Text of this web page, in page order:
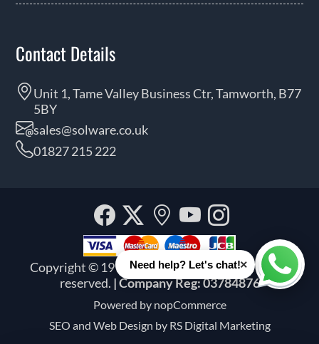
Contact Details
Unit 1, Tame Valley Business Ctr, Tamworth, B77
5BY
sales@solware.co.uk
01827 215 222
Copyright © 1999 - 2026 Solware Ltd. All rights
reserved. | Company Reg: 03784876
Powered by nopCommerce
SEO and Web Design by RS Digital Marketing
Facebook
Twitter
Our
location
YouTube
Need help? Let's chat!×